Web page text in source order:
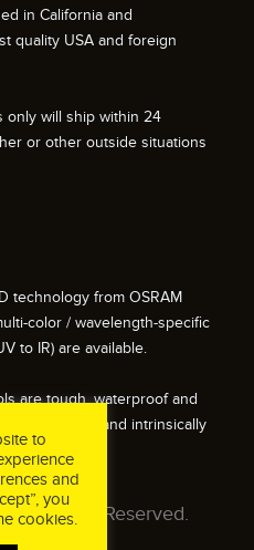
in California and
quality USA and foreign
only will ship within 24
or other outside situations
technology from OSRAM
color / wavelength-specific
to IR) are available.
are tough, waterproof and
fire resistant and intrinsically
All Rights Reserved.
to
and
you
cookies.